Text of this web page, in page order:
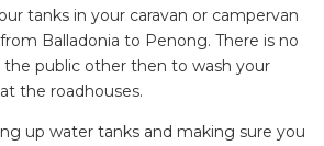
tanks in your caravan or campervan
Balladonia to Penong. There is no
the public other then to wash your
the roadhouses.
up water tanks and making sure you